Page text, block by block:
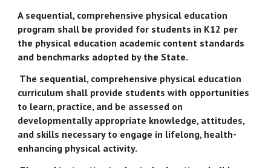
A sequential, comprehensive physical education
program shall be provided for students in K12 per
the physical education academic content standards
and benchmarks adopted by the State.
The sequential, comprehensive physical education
curriculum shall provide students with opportunities
to learn, practice, and be assessed on
developmentally appropriate knowledge, attitudes,
and skills necessary to engage in lifelong, health-
enhancing physical activity.